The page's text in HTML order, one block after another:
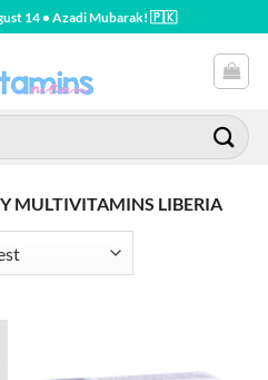
14 • Azadi Mubarak! 🇵🇰
MULTIVITAMINS LIBERIA